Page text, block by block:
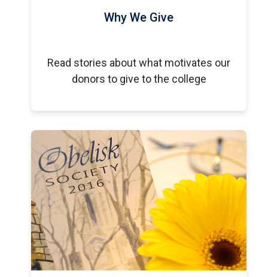
Why We Give
Read stories about what motivates our
donors to give to the college